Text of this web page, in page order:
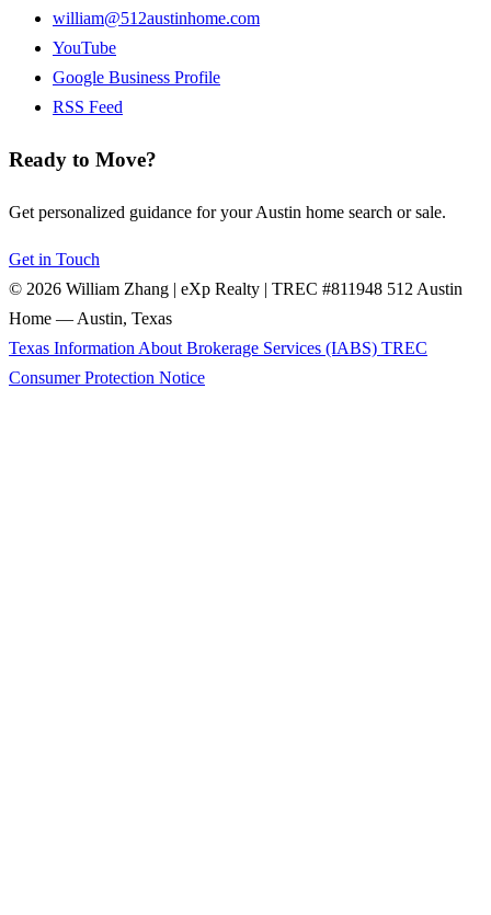
william@512austinhome.com
YouTube
Google Business Profile
RSS Feed
Ready to Move?
Get personalized guidance for your Austin home search or sale.
Get in Touch
© 2026 William Zhang | eXp Realty | TREC #811948 512 Austin
Home — Austin, Texas
Texas Information About Brokerage Services (IABS) TREC
Consumer Protection Notice